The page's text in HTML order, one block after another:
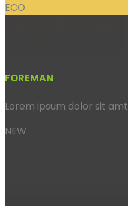
ECO
FOREMAN
Lorem ipsum dolor sit amt
NEW